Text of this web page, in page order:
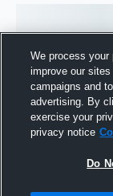
We process your
improve our
campaigns and
advertising. By
exercise your
privacy notice
Do